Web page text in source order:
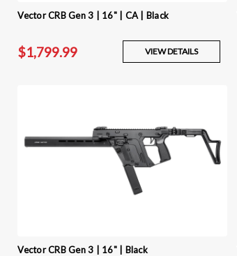
Vector CRB Gen 3 | 16" | CA | Black
$1,799.99 VIEW DETAILS
Vector CRB Gen 3 | 16" | Black